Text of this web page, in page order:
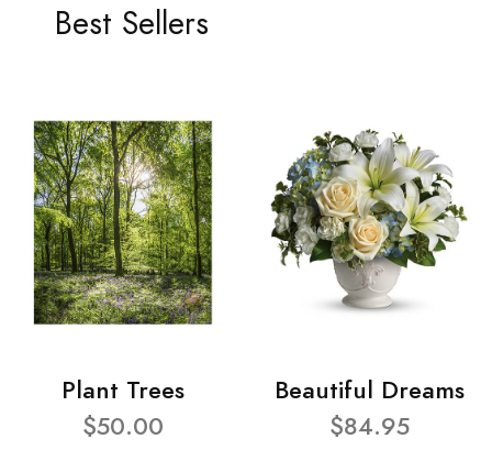
Best Sellers
Plant Trees
$50.00
Beautiful Dreams
$84.95